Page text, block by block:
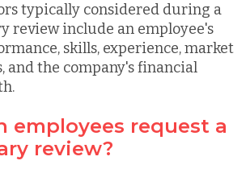
typically considered during a
review include an employee's
skills, experience, market
and the company's financial
employees request a
review?